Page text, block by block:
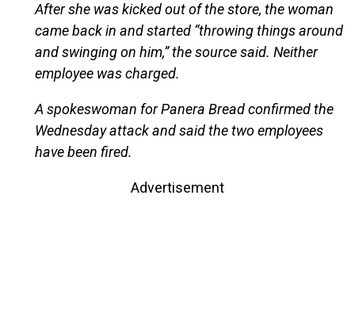
After she was kicked out of the store, the woman
came back in and started “throwing things around
and swinging on him,” the source said. Neither
employee was charged.
A spokeswoman for Panera Bread confirmed the
Wednesday attack and said the two employees
have been fired.
Advertisement